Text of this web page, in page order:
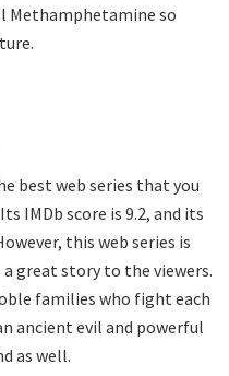
Methamphetamine so
best web series that you
IMDb score is 9.2, and its
this web series is
great story to the viewers.
families who fight each
ancient evil and powerful
as well.